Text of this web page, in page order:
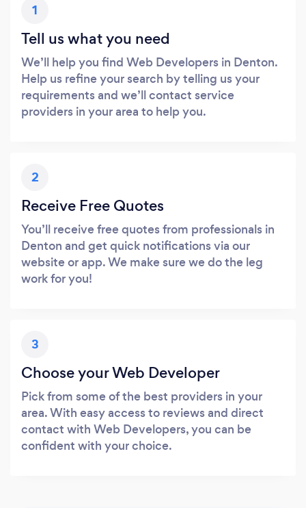
1
Tell us what you need
We’ll help you find Web Developers in Denton.
Help us refine your search by telling us your
requirements and we’ll contact service
providers in your area to help you.
2
Receive Free Quotes
You’ll receive free quotes from professionals in
Denton and get quick notifications via our
website or app. We make sure we do the leg
work for you!
3
Choose your Web Developer
Pick from some of the best providers in your
area. With easy access to reviews and direct
contact with Web Developers, you can be
confident with your choice.